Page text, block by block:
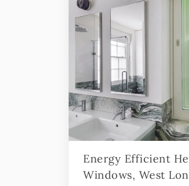
Energy Efficient
Windows, West